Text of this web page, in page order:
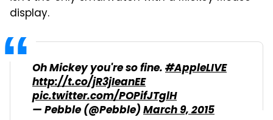
display.
Oh Mickey you're so fine.#AppleLIVE
http://t.co/jR3jIeanEE
pic.twitter.com/POPifJTglH
— Pebble (@Pebble)March 9, 2015